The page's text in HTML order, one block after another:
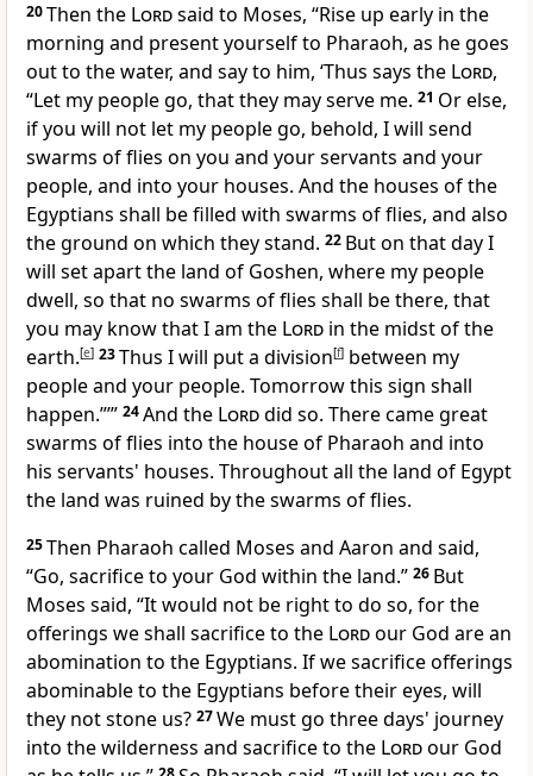
20Then the Lordsaid to Moses, “Rise up early in the
morning and present yourself to Pharaoh, as he goes
out to the water, and say to him, ‘Thus says the Lord,
“Let my people go, that they may serve me. 21 Or else,
if you will not let my people go, behold, I will send
swarms of flies on you and your servants and your
people, and into your houses. And the houses of the
Egyptians shall be filled with swarms of flies, and also
the ground on which they stand. 22 But on that dayI
will set apart the land of Goshen, where my people
dwell, so that no swarms of flies shall be there, that
you may know that I am the Lord in the midst of the
earth.[e] 23Thus I will put a division[f] between my
people and your people. Tomorrow this sign shall
happen.”’” 24And the Lorddid so. There came great
swarms of flies into the house of Pharaoh and into
his servants' houses. Throughout all the land of Egypt
the land was ruined by the swarms of flies.
25Then Pharaoh called Moses and Aaron and said,
“Go, sacrifice to your God within the land.” 26 But
Moses said, “It would not be right to do so, for the
offerings we shall sacrifice to the Lordour God are an
abomination to the Egyptians. If we sacrifice offerings
abominable to the Egyptians before their eyes, will
they not stone us? 27We must go three days' journey
into the wilderness and sacrifice to the Lordour God